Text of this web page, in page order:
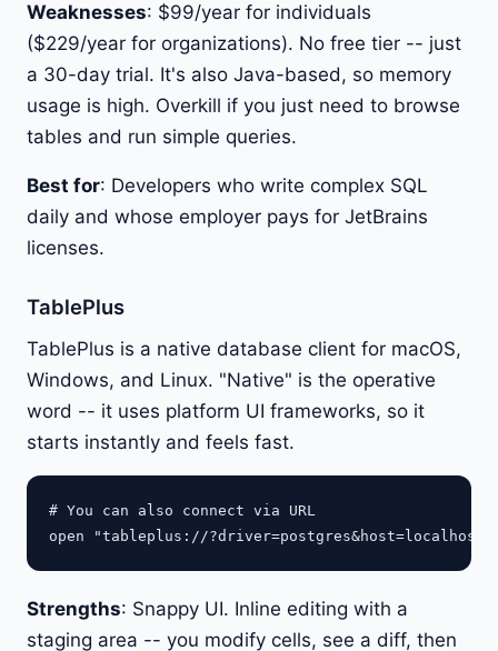
Weaknesses: $99/year for individuals
($229/year for organizations). No free tier -- just
a 30-day trial. It's also Java-based, so memory
usage is high. Overkill if you just need to browse
tables and run simple queries.
Best for: Developers who write complex SQL
daily and whose employer pays for JetBrains
licenses.
TablePlus
TablePlus is a native database client for macOS,
Windows, and Linux. "Native" is the operative
word -- it uses platform UI frameworks, so it
starts instantly and feels fast.
# You can also connect via URL
Strengths: Snappy UI. Inline editing with a
staging area -- you modify cells, see a diff, then